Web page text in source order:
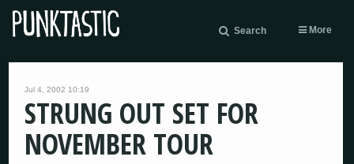
Search More
Jul 4, 2002 10:19
STRUNG OUT SET FOR
NOVEMBER TOUR